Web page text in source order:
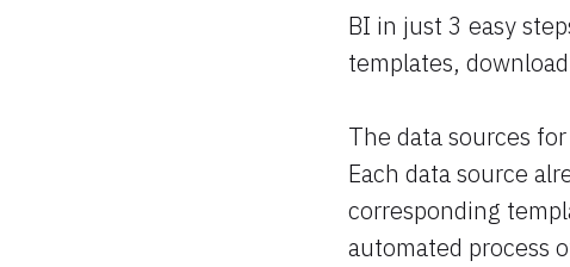
BI in just 3 easy
templates,
The data sources
Each data source
corresponding
automated process